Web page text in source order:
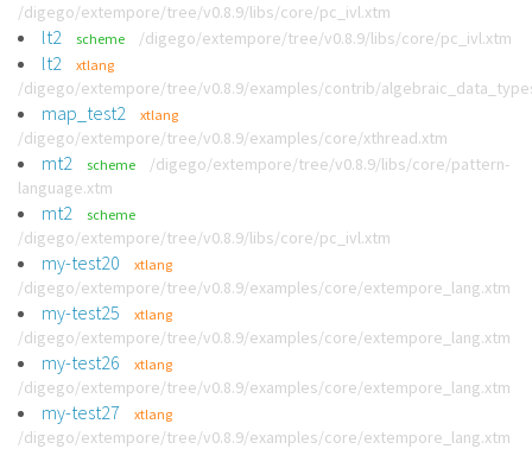
/digego/extempore/tree/v0.8.9/libs/core/pc_ivl.xtm
lt2 scheme /digego/extempore/tree/v0.8.9/libs/core/pc_ivl.xtm
lt2 xtlang
/digego/extempore/tree/v0.8.9/examples/contrib/
map_test2 xtlang
/digego/extempore/tree/v0.8.9/examples/core/xthread.xtm
mt2 scheme
/digego/extempore/tree/v0.8.9/libs/core/pattern-
language.xtm
mt2 scheme
/digego/extempore/tree/v0.8.9/libs/core/pc_ivl.xtm
my-test20 xtlang
/digego/extempore/tree/v0.8.9/examples/core/extempore_lang.xtm
my-test25 xtlang
/digego/extempore/tree/v0.8.9/examples/core/extempore_lang.xtm
my-test26 xtlang
/digego/extempore/tree/v0.8.9/examples/core/extempore_lang.xtm
my-test27 xtlang
/digego/extempore/tree/v0.8.9/examples/core/extempore_lang.xtm